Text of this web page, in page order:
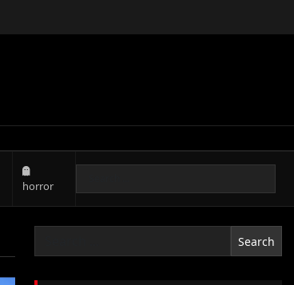
horror
Search